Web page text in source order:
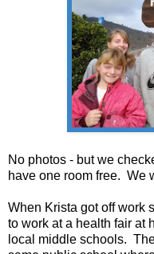
No photos - but we
have one room free. We
When Krista got off work
to work at a health fair at
local middle schools.